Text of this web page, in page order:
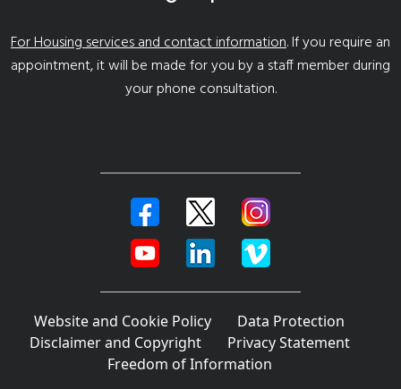
For Housing services and contact information. If you require an
appointment, it will be made for you by a staff member during
your phone consultation.
Website and Cookie Policy
Data Protection
Disclaimer and Copyright
Privacy Statement
Freedom of Information